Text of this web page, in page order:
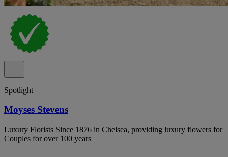
Spotlight
Moyses Stevens
Luxury Florists Since 1876 in Chelsea, providing luxury flowers for
Couples for over 100 years